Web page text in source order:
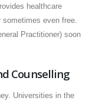
healthcare
even free.
Practitioner) soon
Counselling
Universities in the